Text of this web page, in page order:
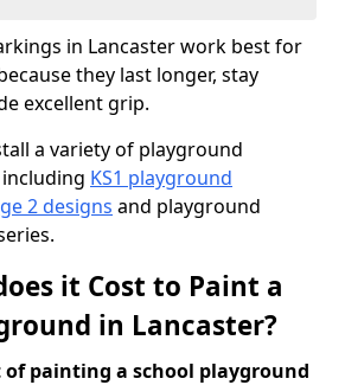
in Lancaster work best for
they last longer, stay
excellent grip.
a variety of playground
KS1 playground
2 designs and playground
it Cost to Paint a
in Lancaster?
of painting a school playground